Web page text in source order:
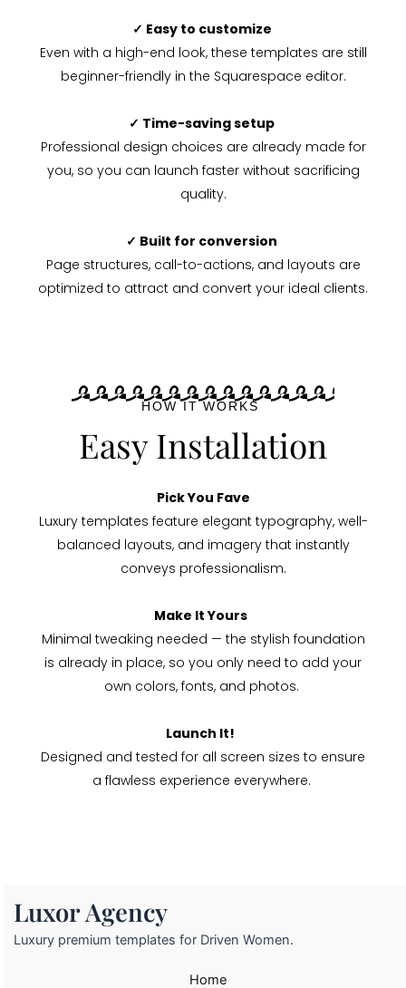
✓ Easy to customize
Even with a high-end look, these templates are still
beginner-friendly in the Squarespace editor.
✓ Time-saving setup
Professional design choices are already made for
you, so you can launch faster without sacrificing
quality.
✓ Built for conversion
Page structures, call-to-actions, and layouts are
optimized to attract and convert your ideal clients.
HOW IT WORKS
Easy Installation
Pick You Fave
Luxury templates feature elegant typography, well-
balanced layouts, and imagery that instantly
conveys professionalism.
Make It Yours
Minimal tweaking needed — the stylish foundation
is already in place, so you only need to add your
own colors, fonts, and photos.
Launch It!
Designed and tested for all screen sizes to ensure
a flawless experience everywhere.
Luxor Agency
Luxury premium templates for Driven Women.
Home